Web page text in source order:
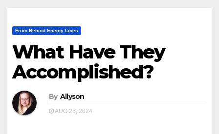
From Behind Enemy Lines
What Have They
Accomplished?
By Allyson
AUG 28, 2024